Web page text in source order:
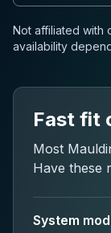
Not affiliated with
availability
Fast fit
Most
Have these
System